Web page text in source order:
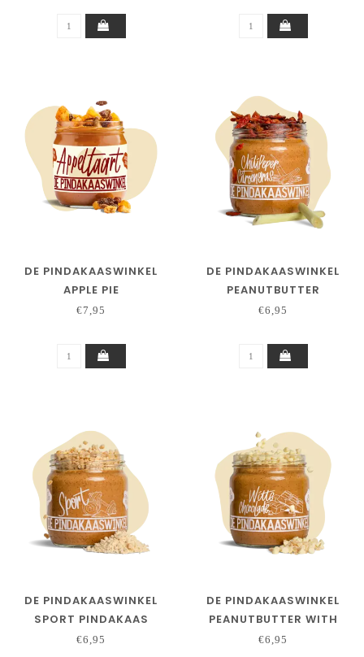
DE PINDAKAASWINKEL
APPLE PIE
€7,95
DE PINDAKAASWINKEL
PEANUTBUTTER
CHILIPEPPER
€6,95
DE PINDAKAASWINKEL
SPORT PINDAKAAS
€6,95
DE PINDAKAASWINKEL
PEANUTBUTTER WITH
WHITE CHOCOLATE
€6,95